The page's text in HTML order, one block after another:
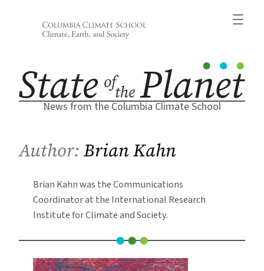
News from the Columbia Climate School
Author:Brian Kahn
Brian Kahn was the Communications
Coordinator at the International Research
Institute for Climate and Society.